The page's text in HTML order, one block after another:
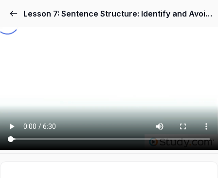
Lesson 7: Sentence Structure: Identify and Avoid 'Mixed Structure' Sentences